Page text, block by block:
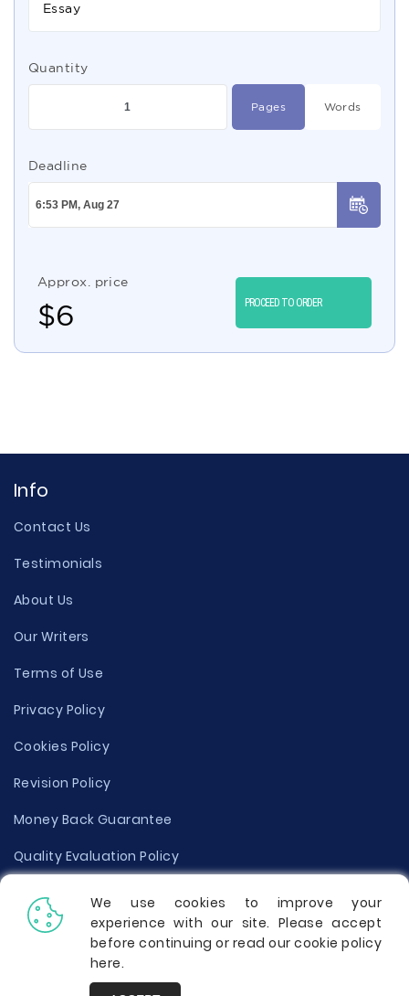
Essay
Quantity
Pages Words
Deadline
Approx. price
$6 PROCEED TO ORDER
Info
Contact Us
Testimonials
About Us
Our Writers
Terms of Use
Privacy Policy
Cookies Policy
Revision Policy
Money Back Guarantee
Quality Evaluation Policy
Disclaimer
Donate Your Essay
Report a Complaint
We use cookies to improve your
experience with our site. Please accept
before continuing or read our cookie policy
here.